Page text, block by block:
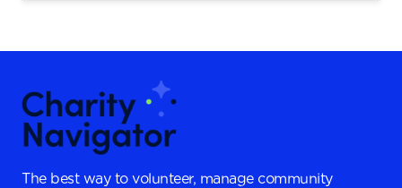
The best way to volunteer, manage community